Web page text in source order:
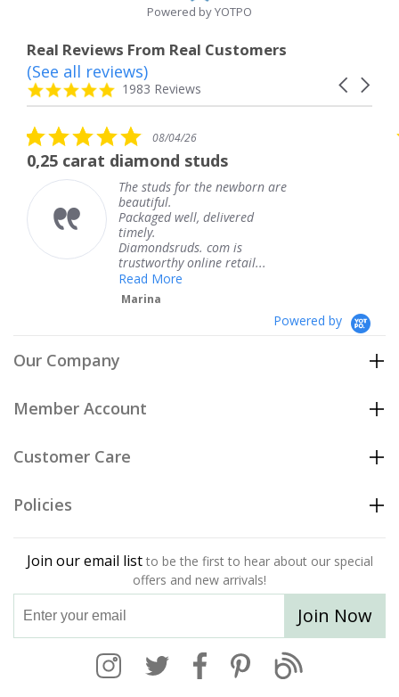
Powered by YOTPO
Real Reviews From Real Customers
Reviews
carousel
Carousel
4.8
star
1983 Reviews
(See all reviews)
5.0
star
rating
08/04/26
studs
The studs for the newborn are
beautiful.
Packaged well, delivered
timely.
Diamondsruds. com is
trustworthy online retail...
Powered by
Our Company
Member Account
Customer Care
Policies
Join our email list to be the first to hear about our special
offers and new arrivals!
Join Now